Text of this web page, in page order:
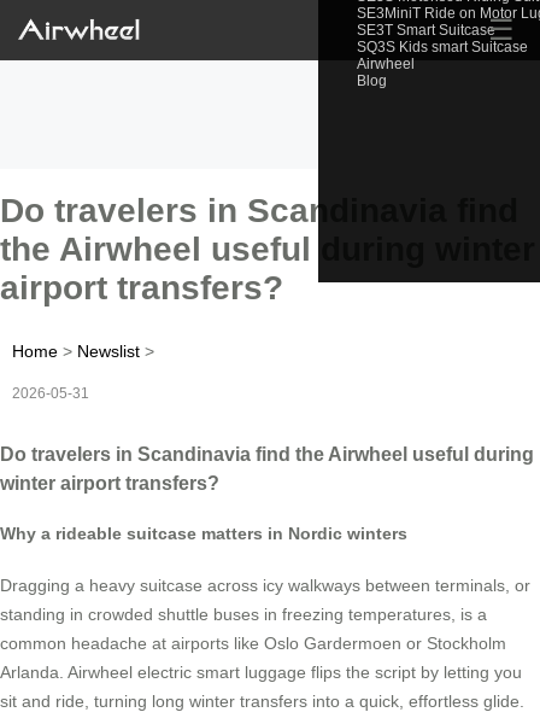
SE3MiniT Ride on Motor
SE3T Smart Suitcase
SQ3S Kids smart Suitcase
Airwheel
Blog
☰
Do travelers in Scandinavia find
the Airwheel useful during winter
airport transfers?
Home > Newslist >
2026-05-31
Do travelers in Scandinavia find the Airwheel useful during
winter airport transfers?
Why a rideable suitcase matters in Nordic winters
Dragging a heavy suitcase across icy walkways between terminals, or
standing in crowded shuttle buses in freezing temperatures, is a
common headache at airports like Oslo Gardermoen or Stockholm
Arlanda. Airwheel electric smart luggage flips the script by letting you
sit and ride, turning long winter transfers into a quick, effortless glide.